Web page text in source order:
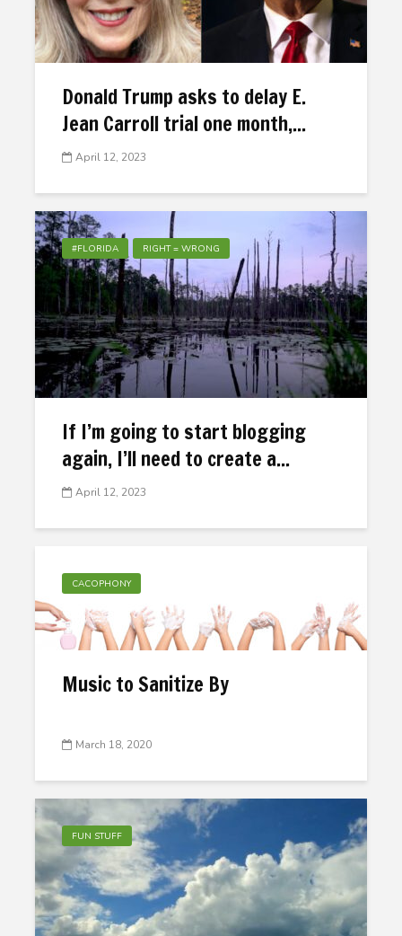
Donald Trump asks to delay E.
Jean Carroll trial one month,...
April 12, 2023
#FLORIDA RIGHT = WRONG
If I’m going to start blogging
again, I’ll need to create a...
April 12, 2023
CACOPHONY
Music to Sanitize By
March 18, 2020
FUN STUFF